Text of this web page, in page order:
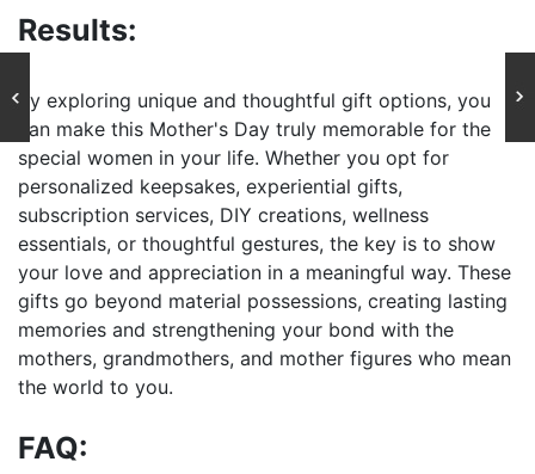
Results:
By exploring unique and thoughtful gift options, you
can make this Mother's Day truly memorable for the
special women in your life. Whether you opt for
personalized keepsakes, experiential gifts,
subscription services, DIY creations, wellness
essentials, or thoughtful gestures, the key is to show
your love and appreciation in a meaningful way. These
gifts go beyond material possessions, creating lasting
memories and strengthening your bond with the
mothers, grandmothers, and mother figures who mean
the world to you.
FAQ: